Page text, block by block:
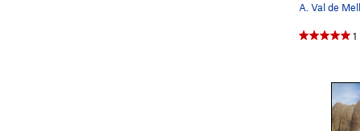
1